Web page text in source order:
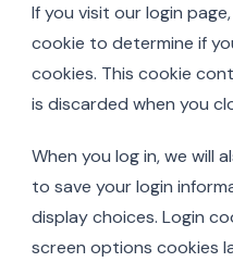
If you visit our login
cookie to determine if
cookies. This cookie
is discarded when you
When you log in, we will
to save your login
display choices. Login
screen options cookies